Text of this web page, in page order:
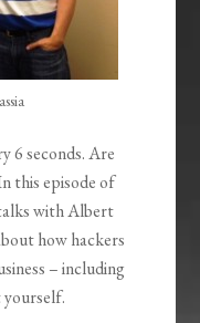
6 seconds. Are
this episode of
with Albert
how hackers
– including